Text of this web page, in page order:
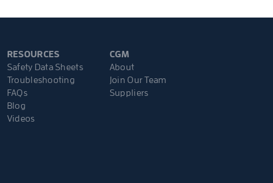
RESOURCES
Safety Data Sheets
Troubleshooting
FAQs
Blog
Videos
CGM
About
Join Our Team
Suppliers